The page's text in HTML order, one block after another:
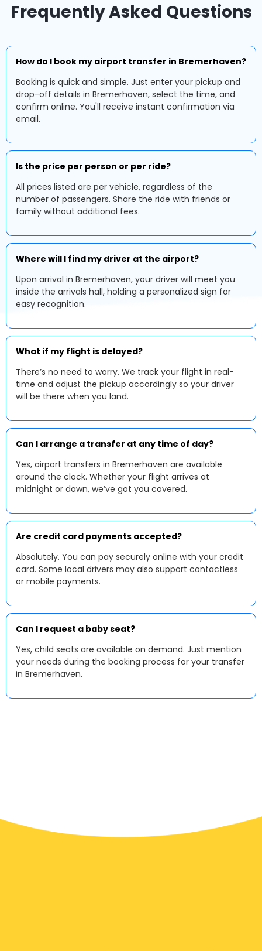
Frequently Asked Questions
How do I book my airport transfer in Bremerhaven?
Booking is quick and simple. Just enter your pickup and
drop-off details in Bremerhaven, select the time, and
confirm online. You'll receive instant confirmation via
email.
Is the price per person or per ride?
All prices listed are per vehicle, regardless of the
number of passengers. Share the ride with friends or
family without additional fees.
Where will I find my driver at the airport?
Upon arrival in Bremerhaven, your driver will meet you
inside the arrivals hall, holding a personalized sign for
easy recognition.
What if my flight is delayed?
There’s no need to worry. We track your flight in real-
time and adjust the pickup accordingly so your driver
will be there when you land.
Can I arrange a transfer at any time of day?
Yes, airport transfers in Bremerhaven are available
around the clock. Whether your flight arrives at
midnight or dawn, we’ve got you covered.
Are credit card payments accepted?
Absolutely. You can pay securely online with your credit
card. Some local drivers may also support contactless
or mobile payments.
Can I request a baby seat?
Yes, child seats are available on demand. Just mention
your needs during the booking process for your transfer
in Bremerhaven.